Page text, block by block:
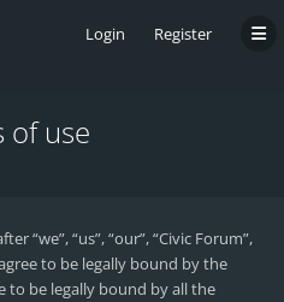
Login Register
of use
“we”, “us”, “our”, “Civic Forum”,
to be legally bound by the
to be legally bound by all the